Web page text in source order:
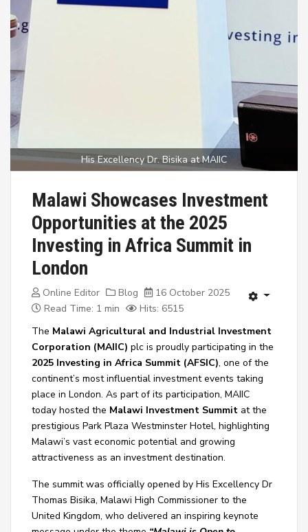
His Excellency Dr. Bisika at MAIIC
Malawi Showcases Investment
Opportunities at the 2025
Investing in Africa Summit in
London
Online Editor Blog
16 October 2025
Read Time: 1 min
Hits: 6515
The Malawi Agricultural and Industrial Investment
Corporation (MAIIC) plc is proudly participating in the
2025 Investing in Africa Summit (AFSIC), one of the
continent’s most influential investment events taking
place in London. As part of its participation, MAIIC
today hosted the Malawi Investment Summit at the
prestigious Park Plaza Westminster Hotel, highlighting
Malawi’s vast economic potential and growing
attractiveness as an investment destination.
The summit was officially opened by His Excellency Dr
Thomas Bisika, Malawi High Commissioner to the
United Kingdom, who delivered an inspiring keynote